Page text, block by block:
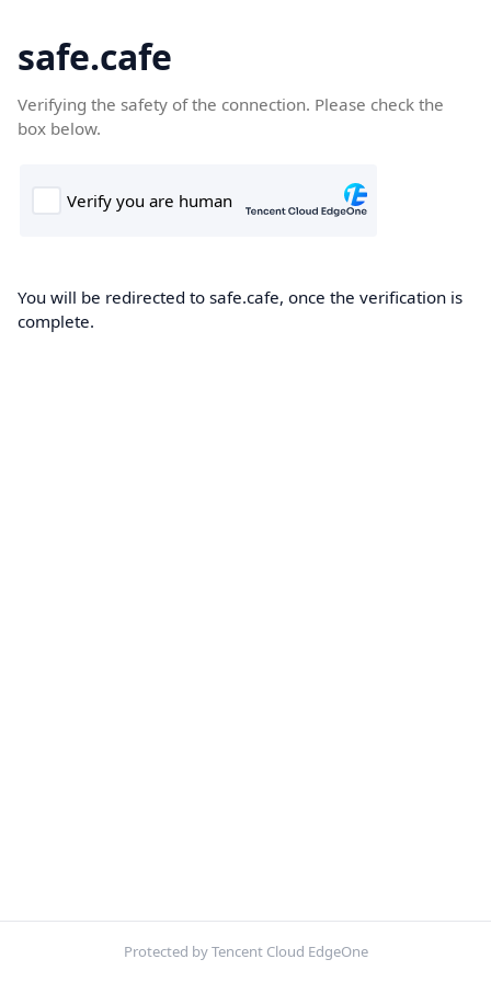
safe.cafe
Verifying the safety of the connection. Please check the
box below.
You will be redirected to safe.cafe, once the verification is
complete.
Protected by Tencent Cloud EdgeOne